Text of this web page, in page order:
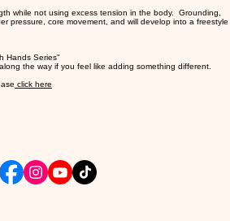
while not using excess tension in the body. Grounding,
pressure, core movement, and will develop into a freestyle
Hands Series"
the way if you feel like adding something different.
click here